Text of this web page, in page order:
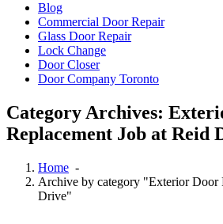
Blog
Commercial Door Repair
Glass Door Repair
Lock Change
Door Closer
Door Company Toronto
Category Archives:
Replacement Job at Reid
Home -
Archive by category "Exterior Door
Drive"